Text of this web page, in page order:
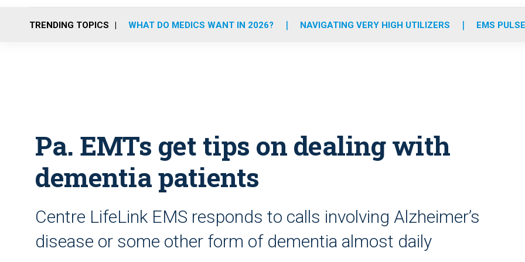
o
r
r
m
e
i
TRENDING TOPICS WHAT DO MEDICS WANT IN 2026? NAVIGATING VERY HIGH UTILIZERS EMS
Pa. EMTs get tips on dealing with
dementia patients
Centre LifeLink EMS responds to calls involving Alzheimer’s
disease or some other form of dementia almost daily